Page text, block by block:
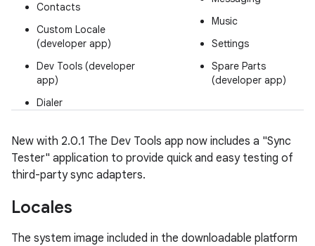
Contacts
Custom Locale
(developer app)
Dev Tools (developer
app)
Dialer
Music
Settings
Spare Parts
(developer app)
New with 2.0.1 The Dev Tools app now includes a "Sync
Tester" application to provide quick and easy testing of
third-party sync adapters.
Locales
The system image included in the downloadable platform